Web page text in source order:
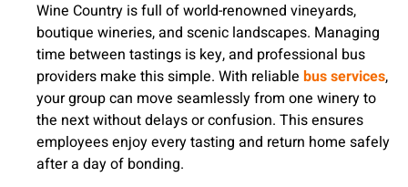
Wine Country is full of world-renowned vineyards,
boutique wineries, and scenic landscapes. Managing
time between tastings is key, and professional bus
providers make this simple. With reliable bus services,
your group can move seamlessly from one winery to
the next without delays or confusion. This ensures
employees enjoy every tasting and return home safely
after a day of bonding.